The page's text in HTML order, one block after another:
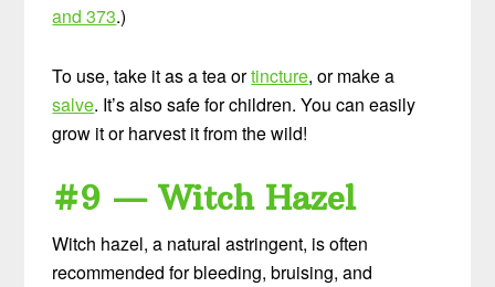
and 373.)
To use, take it as a tea ortincture, or make a
salve. It’s also safe for children. You can easily
grow it or harvest it from the wild!
#9 — Witch Hazel
Witch hazel, a natural astringent, is often
recommended for bleeding, bruising, and